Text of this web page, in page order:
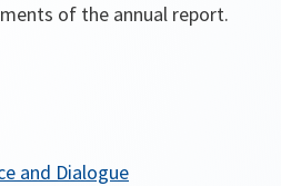
of the annual report.
and Dialogue